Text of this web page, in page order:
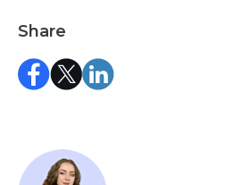
Share